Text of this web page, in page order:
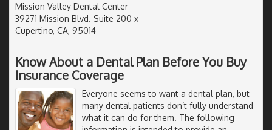
Mission Valley Dental Center
39271 Mission Blvd. Suite 200 x
Cupertino, CA, 95014
Know About a Dental Plan Before You Buy
Insurance Coverage
Everyone seems to want a dental plan, but
many dental patients don’t fully understand
what it can do for them. The following